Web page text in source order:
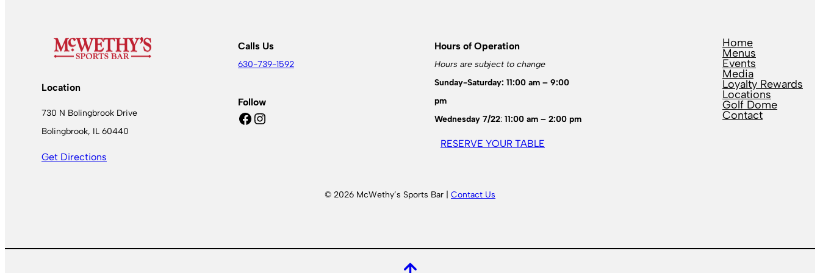
Location
730 N Bolingbrook Drive
Bolingbrook, IL 60440
Get Directions
Calls Us
630-739-1592
Follow
Facebook Instagram
Hours of Operation
Hours are subject to change
Sunday-Saturday: 11:00 am – 9:00
pm
Wednesday 7/22: 11:00 am – 2:00 pm
RESERVE YOUR TABLE
Home
Menus
Events
Media
Loyalty Rewards
Locations
Golf Dome
Contact
© 2026 McWethy’s Sports Bar | Contact Us